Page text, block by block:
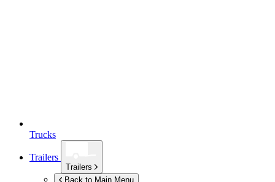
Trucks
Trailers
Trailers
Back to Main Menu